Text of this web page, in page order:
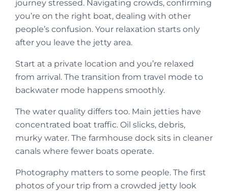
journey stressed. Navigating crowds, confirming
you’re on the right boat, dealing with other
people’s confusion. Your relaxation starts only
after you leave the jetty area.
Start at a private location and you’re relaxed
from arrival. The transition from travel mode to
backwater mode happens smoothly.
The water quality differs too. Main jetties have
concentrated boat traffic. Oil slicks, debris,
murky water. The farmhouse dock sits in cleaner
canals where fewer boats operate.
Photography matters to some people. The first
photos of your trip from a crowded jetty look